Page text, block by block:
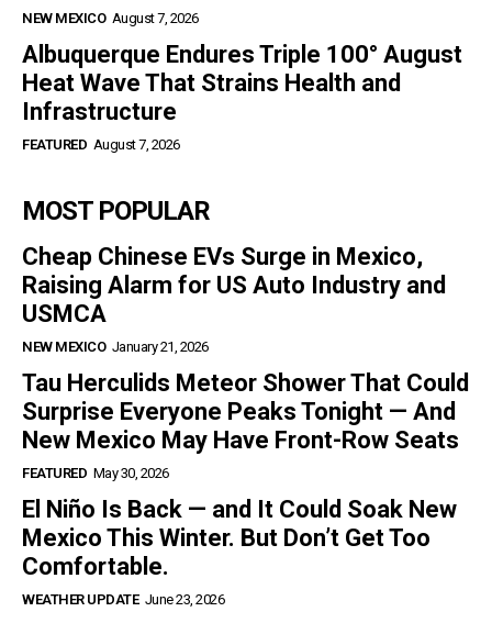
NEW MEXICO August 7, 2026
Albuquerque Endures Triple 100° August
Heat Wave That Strains Health and
Infrastructure
FEATURED August 7, 2026
MOST POPULAR
Cheap Chinese EVs Surge in Mexico,
Raising Alarm for US Auto Industry and
USMCA
NEW MEXICO January 21, 2026
Tau Herculids Meteor Shower That Could
Surprise Everyone Peaks Tonight — And
New Mexico May Have Front-Row Seats
FEATURED May 30, 2026
El Niño Is Back — and It Could Soak New
Mexico This Winter. But Don’t Get Too
Comfortable.
WEATHER UPDATE June 23, 2026